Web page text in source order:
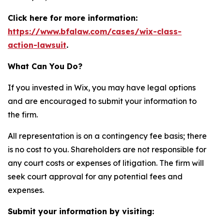
Click here for more information:
https://www.bfalaw.com/cases/wix-class-
action-lawsuit.
What Can You Do?
If you invested in Wix, you may have legal options
and are encouraged to submit your information to
the firm.
All representation is on a contingency fee basis; there
is no cost to you. Shareholders are not responsible for
any court costs or expenses of litigation. The firm will
seek court approval for any potential fees and
expenses.
Submit your information by visiting: